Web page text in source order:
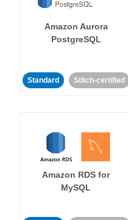
Amazon Aurora
PostgreSQL
Standard Stitch-certified
Amazon RDS for
MySQL